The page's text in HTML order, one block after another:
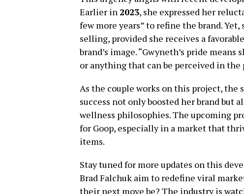
Earlier in 2023, she expressed her
few more years” to refine the brand.
selling, provided she receives a
brand’s image. “Gwyneth’s pride
or anything that can be perceived in the
As the couple works on this project, the
success not only boosted her brand
wellness philosophies. The upcoming
for Goop, especially in a market that
items.
Stay tuned for more updates on this
Brad Falchuk aim to redefine viral
their next move be? The industry is